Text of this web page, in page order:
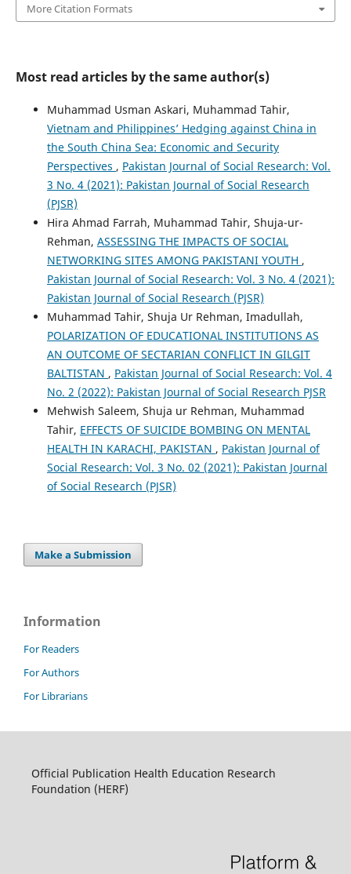
More Citation Formats
Most read articles by the same author(s)
Muhammad Usman Askari, Muhammad Tahir,
Vietnam and Philippines’ Hedging against China in
the South China Sea: Economic and Security
Perspectives , Pakistan Journal of Social Research: Vol.
3 No. 4 (2021): Pakistan Journal of Social Research
(PJSR)
Hira Ahmad Farrah, Muhammad Tahir, Shuja-ur-
Rehman, ASSESSING THE IMPACTS OF SOCIAL
NETWORKING SITES AMONG PAKISTANI YOUTH ,
Pakistan Journal of Social Research: Vol. 3 No. 4 (2021):
Pakistan Journal of Social Research (PJSR)
Muhammad Tahir, Shuja Ur Rehman, Imadullah,
POLARIZATION OF EDUCATIONAL INSTITUTIONS AS
AN OUTCOME OF SECTARIAN CONFLICT IN GILGIT
BALTISTAN , Pakistan Journal of Social Research: Vol. 4
No. 2 (2022): Pakistan Journal of Social Research PJSR
Mehwish Saleem, Shuja ur Rehman, Muhammad
Tahir, EFFECTS OF SUICIDE BOMBING ON MENTAL
HEALTH IN KARACHI, PAKISTAN , Pakistan Journal of
Social Research: Vol. 3 No. 02 (2021): Pakistan Journal
of Social Research (PJSR)
Make a Submission
Information
For Readers
For Authors
For Librarians
Official Publication Health Education Research
Foundation (HERF)